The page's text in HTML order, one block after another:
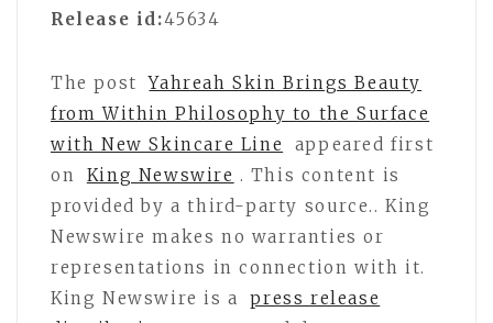
Release id:45634
The post
Yahreah Skin Brings Beauty
from Within Philosophy to the Surface
with New Skincare Line
appeared first
on
King Newswire . This content is
provided by a third-party source.. King
Newswire makes no warranties or
representations in connection with it.
King Newswire is a
press release